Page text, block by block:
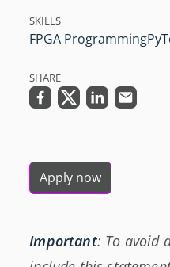
SKILLS
FPGA Programming
SHARE
Apply now
Important: To avoid